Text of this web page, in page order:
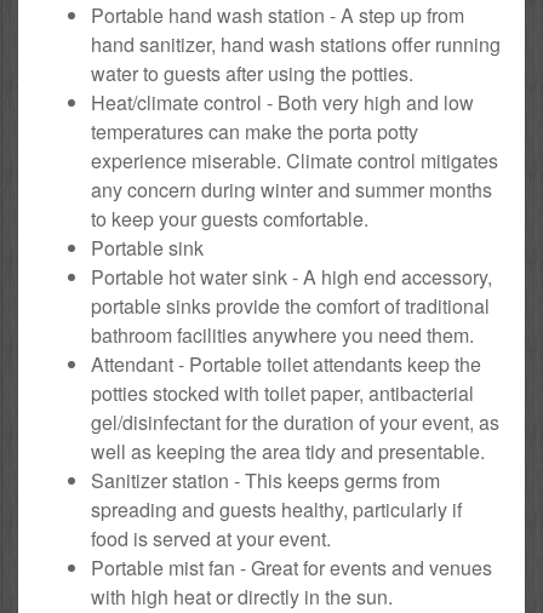
Portable hand wash station - A step up from
hand sanitizer, hand wash stations offer running
water to guests after using the potties.
Heat/climate control - Both very high and low
temperatures can make the porta potty
experience miserable. Climate control mitigates
any concern during winter and summer months
to keep your guests comfortable.
Portable sink
Portable hot water sink - A high end accessory,
portable sinks provide the comfort of traditional
bathroom facilities anywhere you need them.
Attendant - Portable toilet attendants keep the
potties stocked with toilet paper, antibacterial
gel/disinfectant for the duration of your event, as
well as keeping the area tidy and presentable.
Sanitizer station - This keeps germs from
spreading and guests healthy, particularly if
food is served at your event.
Portable mist fan - Great for events and venues
with high heat or directly in the sun.